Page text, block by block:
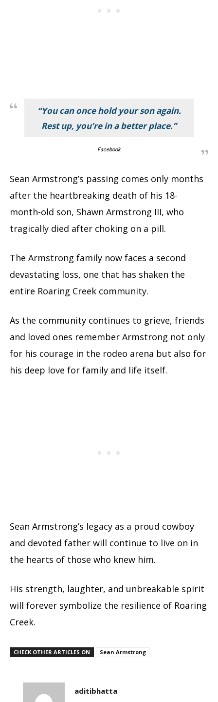
“You can once hold your son again.
Rest up, you’re in a better place.”
Facebook
Sean Armstrong’s passing comes only months
after the heartbreaking death of his 18-
month-old son, Shawn Armstrong III, who
tragically died after choking on a pill.
The Armstrong family now faces a second
devastating loss, one that has shaken the
entire Roaring Creek community.
As the community continues to grieve, friends
and loved ones remember Armstrong not only
for his courage in the rodeo arena but also for
his deep love for family and life itself.
Sean Armstrong’s legacy as a proud cowboy
and devoted father will continue to live on in
the hearts of those who knew him.
His strength, laughter, and unbreakable spirit
will forever symbolize the resilience of Roaring
Creek.
CHECK OTHER ARTICLES ON Sean Armstrong
aditibhatta